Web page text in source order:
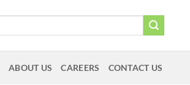
ABOUT US CAREERS CONTACT US